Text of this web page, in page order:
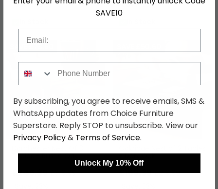
Save: 23%
Save: 23%
Tables - Rustic Oak
£246.39£319.99
- Dark Oak
£169.39£219.99
SAVE10
By subscribing, you agree to receive emails, SMS &
WhatsApp updates from Choice Furniture
Superstore. Reply STOP to unsubscribe. View our
Privacy Policy& Terms of Service.
Unlock My 10% Off